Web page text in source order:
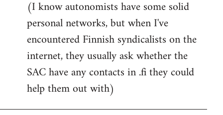
(I know autonomists have some solid
personal networks, but when I've
encountered Finnish syndicalists on the
internet, they usually ask whether the
SAC have any contacts in .fi they could
help them out with)